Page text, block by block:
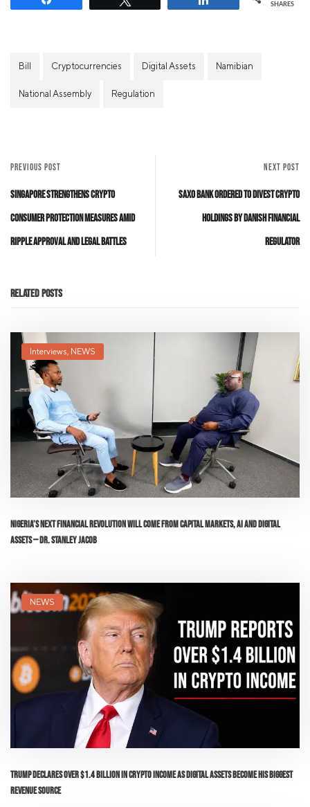
SHARES
Bill Cryptocurrencies Digital Assets Namibian
National Assembly Regulation
PREVIOUS POST
Singapore Strengthens Crypto
Consumer Protection Measures Amid
Ripple Approval and Legal Battles
NEXT POST
Saxo Bank Ordered to Divest Crypto
Holdings by Danish Financial
Regulator
Related Posts
Interviews, NEWS
Nigeria’s Next Financial Revolution Will Come From Capital Markets, AI and Digital
Assets — Dr. Stanley Jacob
NEWS
Trump Declares Over $1.4 Billion in Crypto Income as Digital Assets Become His Biggest
Revenue Source